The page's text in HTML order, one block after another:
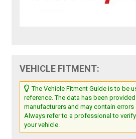
VEHICLE FITMENT:
The Vehicle Fitment Guide is to be
reference. The data has been
manufacturers and may contain errors
Always refer to a professional to
your vehicle.